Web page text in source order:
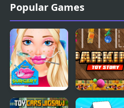
Popular Games
Emma Lip
Parking Toy